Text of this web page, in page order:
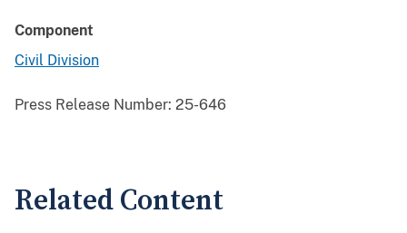
Component
Civil Division
Press Release Number: 25-646
Related Content